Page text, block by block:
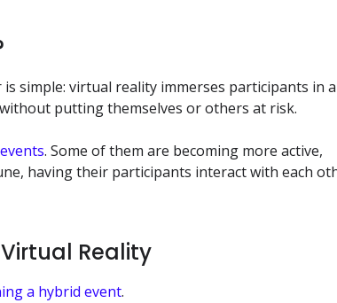
simple: virtual reality immerses participants in
putting themselves or others at risk.
. Some of them are becoming more active,
having their participants interact with each
Reality
a hybrid event.